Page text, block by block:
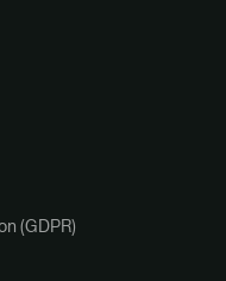
(GDPR)